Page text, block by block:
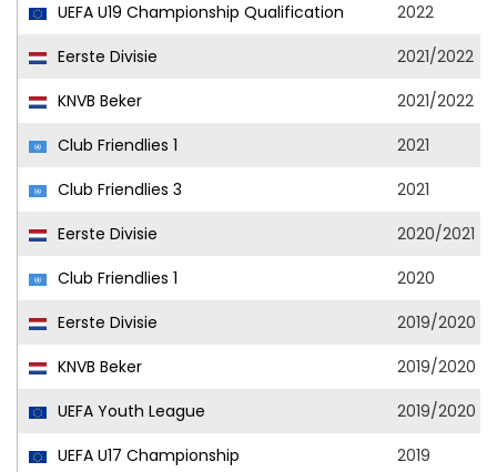
UEFA U19 Championship Qualification
2022
Eerste Divisie
2021/2022
KNVB Beker
2021/2022
Club Friendlies 1
2021
Club Friendlies 3
2021
Eerste Divisie
2020/2021
Club Friendlies 1
2020
Eerste Divisie
2019/2020
KNVB Beker
2019/2020
UEFA Youth League
2019/2020
UEFA U17 Championship
2019